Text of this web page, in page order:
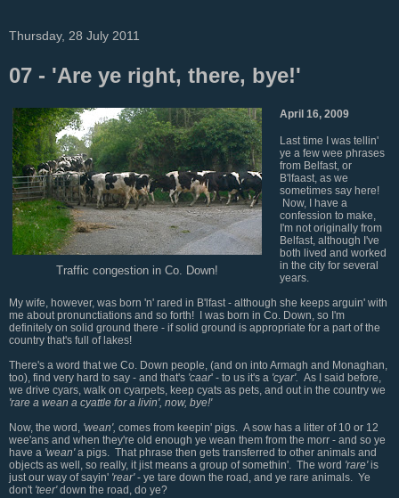
Thursday, 28 July 2011
07 - 'Are ye right, there, bye!'
Traffic congestion in Co. Down!
April 16, 2009
Last time I was tellin'
ye a few wee phrases
from Belfast, or
B'lfaast, as we
sometimes say here!
Now, I have a
confession to make,
I'm not originally from
Belfast, although I've
both lived and worked
in the city for several
years.
My wife, however, was born 'n' rared in B'lfast - although she keeps arguin' with
me about pronunctiations and so forth! I was born in Co. Down, so I'm
definitely on solid ground there - if solid ground is appropriate for a part of the
country that's full of lakes!
There's a word that we Co. Down people, (and on into Armagh and Monaghan,
too), find very hard to say - and that's 'caar' - to us it's a 'cyar'. As I said before,
we drive cyars, walk on cyarpets, keep cyats as pets, and out in the country we
'rare a wean a cyattle for a livin', now, bye!'
Now, the word, 'wean', comes from keepin' pigs. A sow has a litter of 10 or 12
wee'ans and when they're old enough ye wean them from the morr - and so ye
have a 'wean'a pigs. That phrase then gets transferred to other animals and
objects as well, so really, it jist means a group of somethin'. The word 'rare'is
just our way of sayin' 'rear'- ye tare down the road, and ye rare animals. Ye
don't 'teer'down the road, do ye?